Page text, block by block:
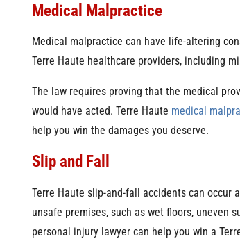
Medical Malpractice
Medical malpractice can have life-altering
Terre Haute healthcare providers, including
The law requires proving that the medical
would have acted. Terre Haute medical
help you win the damages you deserve.
Slip and Fall
Terre Haute slip-and-fall accidents can occur
unsafe premises, such as wet floors, uneven
personal injury lawyer can help you win a